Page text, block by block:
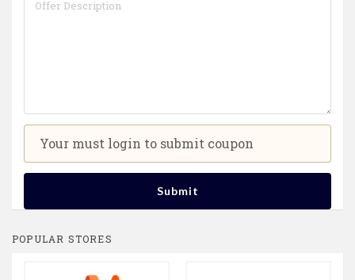
Your must login to submit coupon
Submit
POPULAR STORES